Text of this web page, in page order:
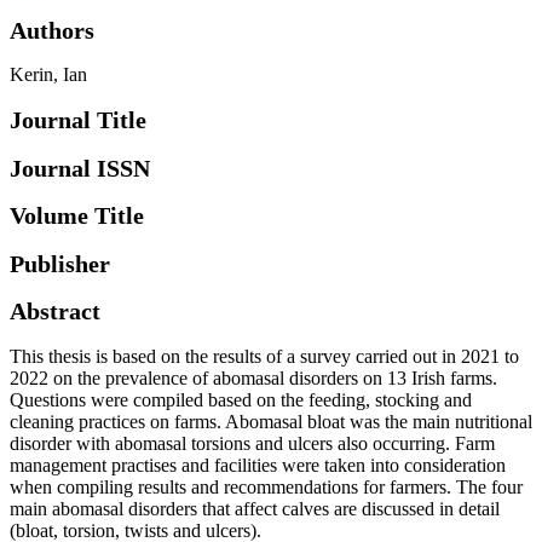
Authors
Kerin, Ian
Journal Title
Journal ISSN
Volume Title
Publisher
Abstract
This thesis is based on the results of a survey carried out in 2021 to
2022 on the prevalence of abomasal disorders on 13 Irish farms.
Questions were compiled based on the feeding, stocking and
cleaning practices on farms. Abomasal bloat was the main nutritional
disorder with abomasal torsions and ulcers also occurring. Farm
management practises and facilities were taken into consideration
when compiling results and recommendations for farmers. The four
main abomasal disorders that affect calves are discussed in detail
(bloat, torsion, twists and ulcers).